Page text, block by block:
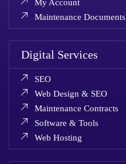
My Account
Maintenance Documents
Digital Services
SEO
Web Design & SEO
Maintenance Contracts
Software & Tools
Web Hosting